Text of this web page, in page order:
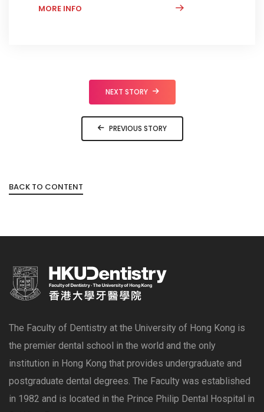
MORE INFO
NEXT STORY
PREVIOUS STORY
BACK TO CONTENT
The Faculty of Dentistry at the University of Hong Kong is
the premier dental school in the world and the only
institution in Hong Kong that provides undergraduate and
postgraduate dental degrees. The Faculty was established
in 1982 and is located in the Prince Philip Dental Hospital in